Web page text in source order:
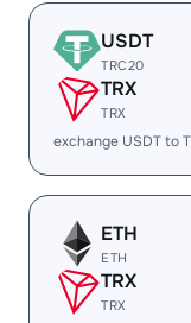
USDT
TRC20
TRX
TRX
exchange USDT to
ETH
ETH
TRX
TRX